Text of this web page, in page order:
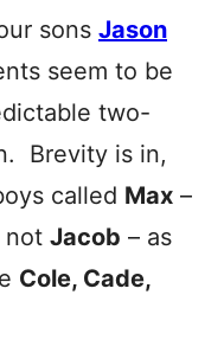
sons Jason
seem to be
two-
Brevity is in,
called Max –
not Jacob – as
Cole, Cade,